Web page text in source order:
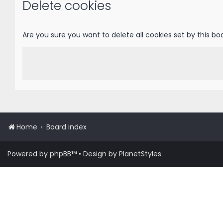
Delete cookies
Are you sure you want to delete all cookies set by this
Home Board index
Powered by phpBB™ • Design by PlanetStyles